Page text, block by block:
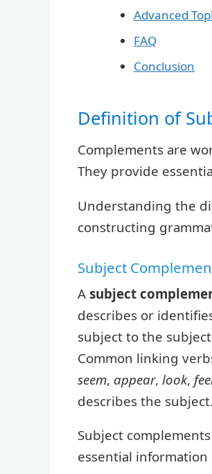
Advanced
FAQ
Conclusion
Definition of
Complements are
They provide
Understanding the
constructing
Subject
A subject
describes or
subject to the
Common linking
seem, appear, look,
describes the subject.
Subject
essential